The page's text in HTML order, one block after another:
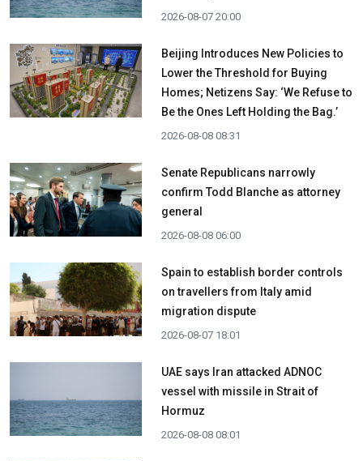
2026-08-07 20:00
Beijing Introduces New Policies to
Lower the Threshold for Buying
Homes; Netizens Say: ‘We Refuse to
Be the Ones Left Holding the Bag.’
2026-08-08 08:31
Senate Republicans narrowly
confirm Todd Blanche as attorney
general
2026-08-08 06:00
Spain to establish border controls
on travellers from Italy amid
migration dispute
2026-08-07 18:01
UAE says Iran attacked ADNOC
vessel with missile in Strait of
Hormuz
2026-08-08 08:01